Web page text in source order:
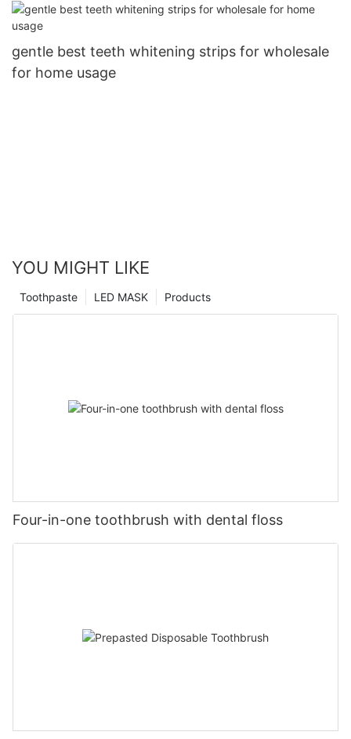
gentle best teeth whitening strips for wholesale
for home usage
YOU MIGHT LIKE
Products
LED MASK
Toothpaste
Four-in-one toothbrush with dental floss